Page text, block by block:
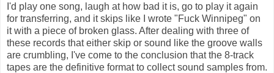
I'd play one song, laugh at how bad it is, go to play it again
for transferring, and it skips like I wrote "Fuck Winnipeg" on
it with a piece of broken glass. After dealing with three of
these records that either skip or sound like the groove walls
are crumbling, I've come to the conclusion that the 8-track
tapes are the definitive format to collect sound samples from.